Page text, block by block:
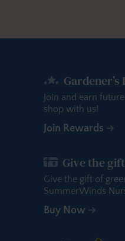
Join and earn
shop with us!
Join Rewards
Give the
Give the gift of
SummerWinds
Buy Now